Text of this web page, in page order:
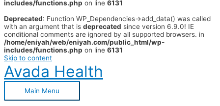
includes/functions.php on line 6131
Deprecated: Function WP_Dependencies->add_data() was called
with an argument that is deprecated since version 6.9.0! IE
conditional comments are ignored by all supported browsers. in
/home/eniyah/web/eniyah.com/public_html/wp-
includes/functions.php on line 6131
Skip to content
Avada Health
Main Menu